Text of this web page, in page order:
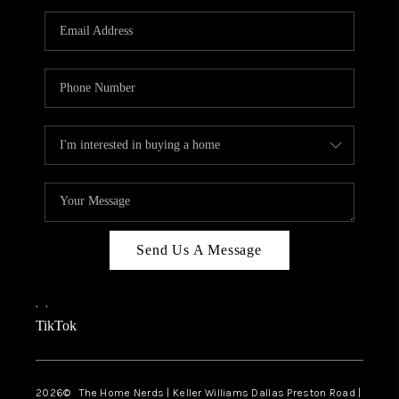
TOP AREAS
AGENT PROFILE
CONNECT WITH US
BLOG
FAQ
Send Us A Message
, ,
TikTok
2026© The Home Nerds | Keller Williams Dallas Preston Road |